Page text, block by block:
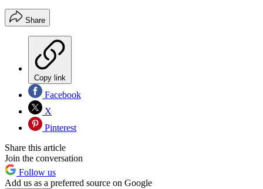
Share
Copy link
Facebook
X
Pinterest
Share this article
Join the conversation
Follow us
Add us as a preferred source on Google